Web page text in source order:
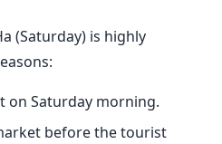
(Saturday) is highly
on Saturday morning.
before the tourist